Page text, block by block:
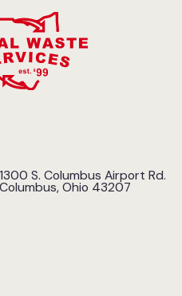
S. Columbus Airport Rd.
Columbus, Ohio 43207